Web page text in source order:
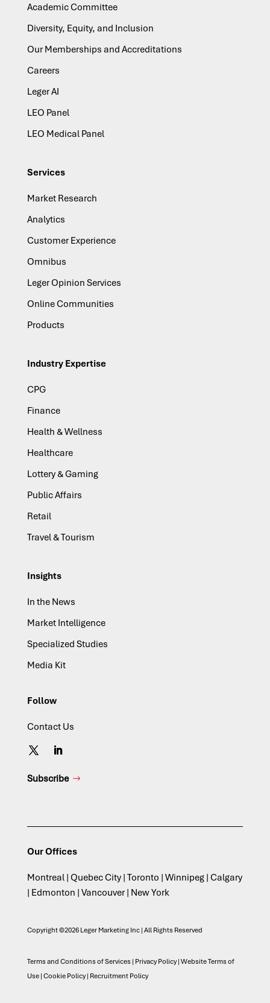
Academic Committee
Diversity, Equity, and Inclusion
Our Memberships and Accreditations
Careers
Leger AI
LEO Panel
LEO Medical Panel
Services
Market Research
Analytics
Customer Experience
Omnibus
Leger Opinion Services
Online Communities
Products
Industry Expertise
CPG
Finance
Health & Wellness
Healthcare
Lottery & Gaming
Public Affairs
Retail
Travel & Tourism
Insights
In the News
Market Intelligence
Specialized Studies
Media Kit
Follow
Contact Us
Subscribe
Our Offices
Montreal | Quebec City | Toronto | Winnipeg | Calgary
| Edmonton | Vancouver | New York
Copyright ©2026 Leger Marketing Inc | All Rights Reserved
Terms and Conditions of Services| Privacy Policy| Website Terms of
Use| Cookie Policy| Recruitment Policy